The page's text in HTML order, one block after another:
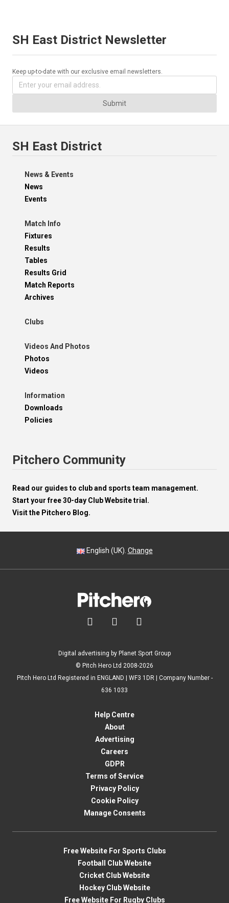
SH East District Newsletter
Keep up-to-date with our exclusive email newsletters.
Submit
SH East District
News & Events
News
Events
Match Info
Fixtures
Results
Tables
Results Grid
Match Reports
Archives
Clubs
Videos And Photos
Photos
Videos
Information
Downloads
Policies
Pitchero Community
Read our guides to club and sports team management.
Start your free 30-day Club Website trial.
Visit the Pitchero Blog.
English (UK). Change
  
Digital advertising by Planet Sport Group
© Pitch Hero Ltd 2008-2026
Pitch Hero Ltd Registered in ENGLAND | WF3 1DR | Company Number -
636 1033
Help Centre
About
Advertising
Careers
GDPR
Terms of Service
Privacy Policy
Cookie Policy
Manage Consents
Free Website For Sports Clubs
Football Club Website
Cricket Club Website
Hockey Club Website
Free Website For Rugby Clubs